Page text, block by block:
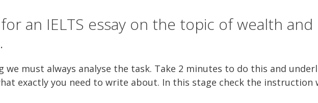
an IELTS essay on the topic of wealth and
must always analyse the task. Take 2 minutes to do this and
exactly you need to write about. In this stage check the instruction